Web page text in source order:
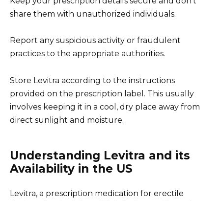
share them with unauthorized individuals.
Report any suspicious activity or fraudulent
practices to the appropriate authorities.
Store Levitra according to the instructions
provided on the prescription label. This usually
involves keeping it in a cool, dry place away from
direct sunlight and moisture.
Understanding Levitra and its
Availability in the US
Levitra, a prescription medication for erectile